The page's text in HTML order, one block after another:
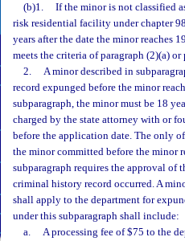
(b)1.
If the minor is not classified
risk residential facility under chapter
years after the date the minor reaches
meets the criteria of paragraph (2)(a) or
2.
A minor described in
record expunged before the minor
subparagraph, the minor must be 18
charged by the state attorney with or
before the application date. The only
the minor committed before the minor
subparagraph requires the approval of
criminal history record occurred. A
shall apply to the department for
under this subparagraph shall include:
a.
A processing fee of $75 to the